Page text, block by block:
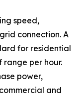
speed,
connection. A
for residential
range per hour.
power,
and